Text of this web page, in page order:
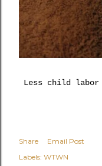
Less child
Share
Email Post
Labels: WTWN